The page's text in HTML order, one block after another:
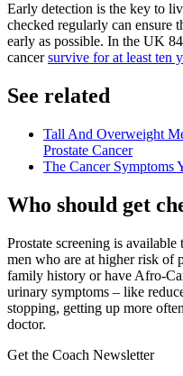
Early detection is the key to
checked regularly can ensure
early as possible. In the UK
cancersurvive for at least ten
See related
Tall And Overweight
Prostate Cancer
The Cancer Symptoms
Who should get
Prostate screening is
men who are at higher risk of
family history or have Afro-
urinary symptoms – like
stopping, getting up more
doctor.
Get the Coach Newsletter